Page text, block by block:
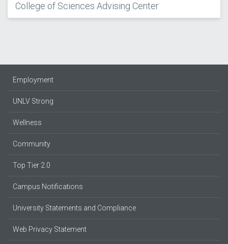
College of Sciences Advising Center
Employment
UNLV Strong
Wellness
Community
Top Tier 2.0
Campus Notifications
University Statements and Compliance
Web Privacy Statement